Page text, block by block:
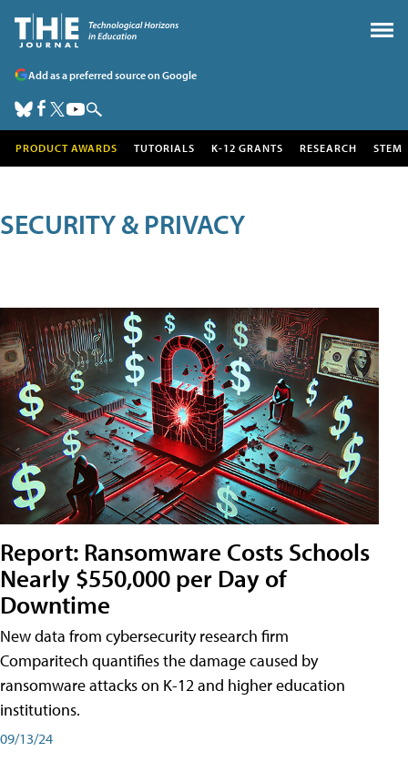
Add as a preferred source on Google
PRODUCT AWARDS TUTORIALS K-12 GRANTS RESEARCH STEM
SECURITY & PRIVACY
Report: Ransomware Costs Schools
Nearly $550,000 per Day of
Downtime
New data from cybersecurity research firm
Comparitech quantifies the damage caused by
ransomware attacks on K-12 and higher education
institutions.
09/13/24